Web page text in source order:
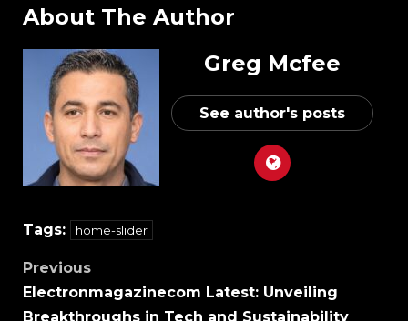
About The Author
Greg Mcfee
See author's posts
Tags: home-slider
Previous
Electronmagazinecom Latest: Unveiling
Breakthroughs in Tech and Sustainability